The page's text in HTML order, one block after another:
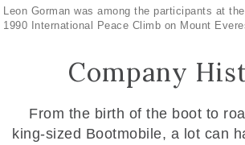
Leon Gorman was among the participants at
1990 International Peace Climb on Mount
Company
From the birth of the boot to
king-sized Bootmobile, a lot can